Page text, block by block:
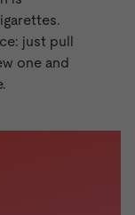
just pull
one and